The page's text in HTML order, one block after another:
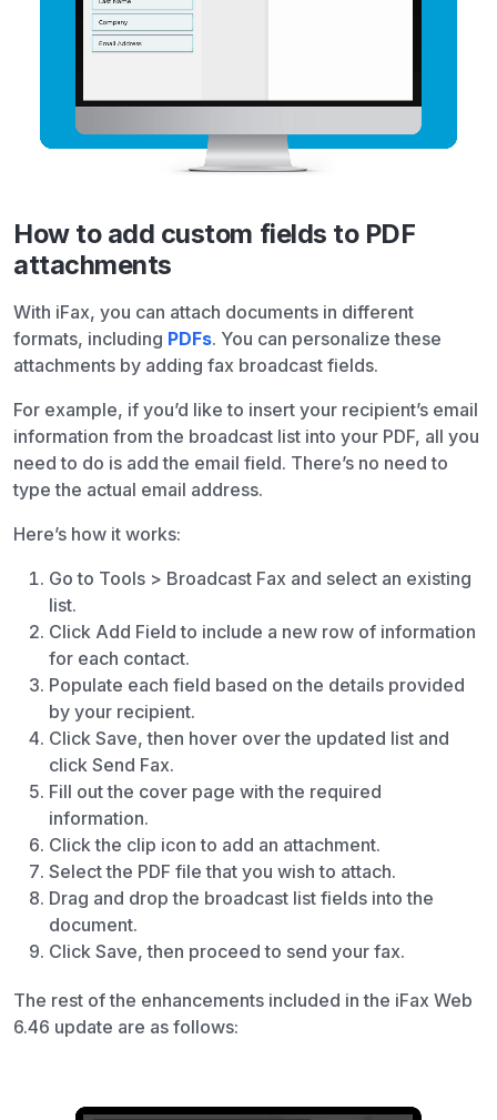
How to add custom fields to PDF
attachments
With iFax, you can attach documents in different
formats, including PDFs. You can personalize these
attachments by adding fax broadcast fields.
For example, if you’d like to insert your recipient’s email
information from the broadcast list into your PDF, all you
need to do is add the email field. There’s no need to
type the actual email address.
Here’s how it works:
Go to Tools > Broadcast Fax and select an existing
list.
Click Add Field to include a new row of information
for each contact.
Populate each field based on the details provided
by your recipient.
Click Save, then hover over the updated list and
click Send Fax.
Fill out the cover page with the required
information.
Click the clip icon to add an attachment.
Select the PDF file that you wish to attach.
Drag and drop the broadcast list fields into the
document.
Click Save, then proceed to send your fax.
The rest of the enhancements included in the iFax Web
6.46 update are as follows: